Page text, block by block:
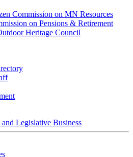
Commission on MN Resources
on Pensions & Retirement
Heritage Council
and Legislative Business